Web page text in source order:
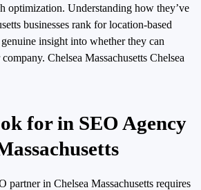
optimization. Understanding how they’ve
businesses rank for location-based
insight into whether they can
Chelsea Massachusetts Chelsea
for in SEO Agency
partner in Chelsea Massachusetts requires